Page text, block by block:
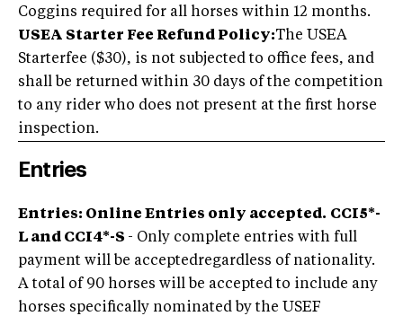
Coggins required for all horses within 12 months.
USEA Starter Fee Refund Policy:The USEA
Starterfee ($30), is not subjected to office fees, and
shall be returned within 30 days of the competition
to any rider who does not present at the first horse
inspection.
Entries
Entries: Online Entries only accepted. CCI5*-
L and CCI4*-S - Only complete entries with full
payment will be acceptedregardless of nationality.
A total of 90 horses will be accepted to include any
horses specifically nominated by the USEF